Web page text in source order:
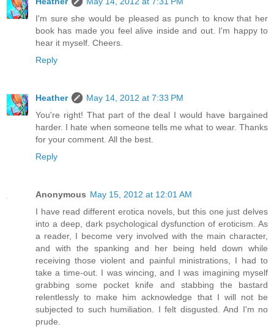
I'm sure she would be pleased as punch to know that her
book has made you feel alive inside and out. I'm happy to
hear it myself. Cheers.
Reply
Heather
May 14, 2012 at 7:33 PM
You're right! That part of the deal I would have bargained
harder. I hate when someone tells me what to wear. Thanks
for your comment. All the best.
Reply
Anonymous May 15, 2012 at 12:01 AM
I have read different erotica novels, but this one just delves
into a deep, dark psychological dysfunction of eroticism. As
a reader, I become very involved with the main character,
and with the spanking and her being held down while
receiving those violent and painful ministrations, I had to
take a time-out. I was wincing, and I was imagining myself
grabbing some pocket knife and stabbing the bastard
relentlessly to make him acknowledge that I will not be
subjected to such humiliation. I felt disgusted. And I'm no
prude.